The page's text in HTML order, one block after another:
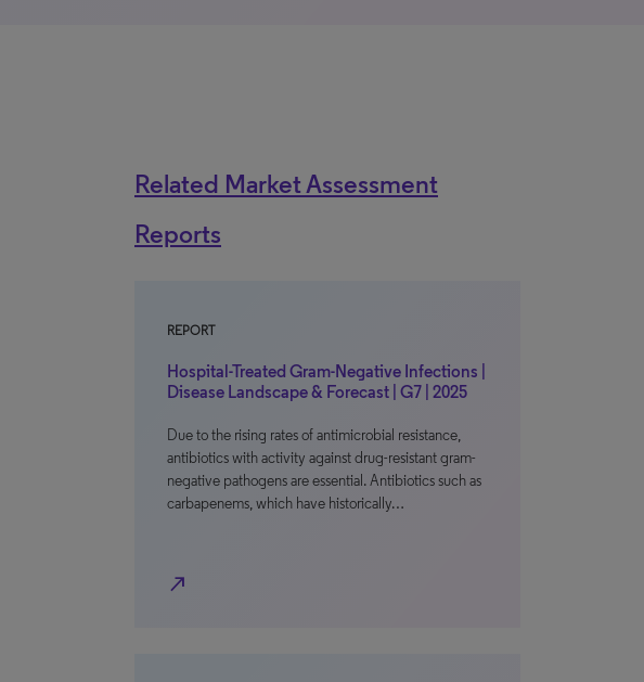
Related Market Assessment
Reports
REPORT
Hospital-Treated Gram-Negative Infections |
Disease Landscape & Forecast | G7 | 2025
Due to the rising rates of antimicrobial resistance,
antibiotics with activity against drug-resistant gram-
negative pathogens are essential. Antibiotics such as
carbapenems, which have historically…
north_east